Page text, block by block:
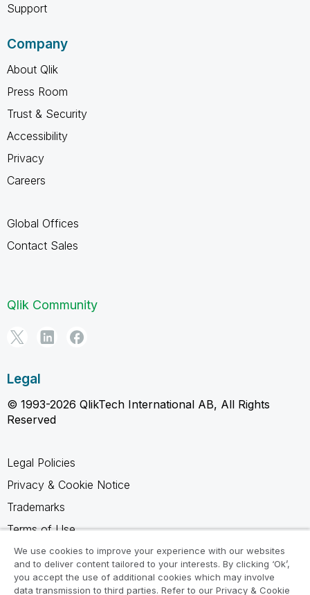
Support
Company
About Qlik
Press Room
Trust & Security
Accessibility
Privacy
Careers
Global Offices
Contact Sales
Qlik Community
Legal
© 1993-2026 QlikTech International AB, All Rights
Reserved
Legal Policies
Privacy & Cookie Notice
Trademarks
Terms of Use
Legal Agreements
Product Terms
We use cookies to improve your experience with our websites
and to deliver content tailored to your interests. By clicking ‘Ok’,
you accept the use of additional cookies which may involve
data transmission to third parties. Refer to our Privacy & Cookie